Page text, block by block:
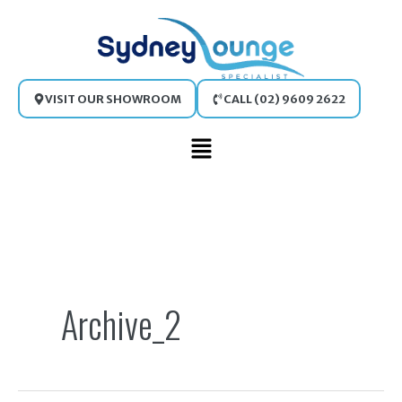
Main
VISIT OUR SHOWROOM CALL (02) 9609 2622
Archive_2